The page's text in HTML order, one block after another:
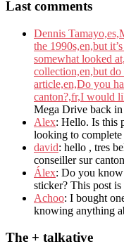
Last comments
Dennis
the 1990s,en,but
somewhat looked
collection,en,but do
article,en,Do you
canton?,fr,I would
Mega Drive back
Alex: Hello. Is this
looking to
david: hello , tres
conseiller sur
Álex: Do you know
sticker? This post
Achoo: I bought
knowing anything
The + talkative